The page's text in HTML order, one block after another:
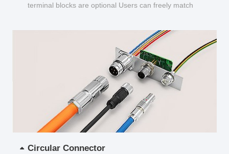
terminal blocks are optional Users can freely match
Circular Connector